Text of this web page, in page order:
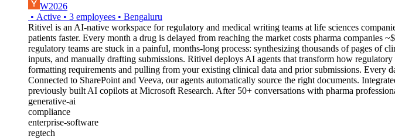
W2026
• Active • 3 employees • Bengaluru
Ritivel is an AI-native workspace for regulatory and medical writing teams at life sciences
patients faster. Every month a drug is delayed from reaching the market costs pharma
regulatory teams are stuck in a painful, months-long process: synthesizing thousands of pages of
inputs, and manually drafting submissions. Ritivel deploys AI agents that transform how
formatting requirements and pulling from your existing clinical data and prior submissions.
Connected to SharePoint and Veeva, our agents automatically source the right documents.
previously built AI copilots at Microsoft Research. After 50+ conversations with pharma
generative-ai
compliance
enterprise-software
regtech